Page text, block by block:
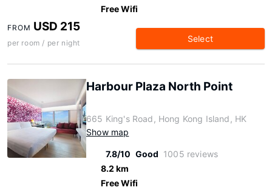
Free Wifi
FROM USD 215
per room / per night Select
Harbour Plaza North Point
665 King's Road, Hong Kong Island, HK
Show map
7.8/10 Good 1005 reviews
8.2 km
Free Wifi